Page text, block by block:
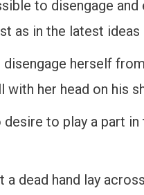
to disengage
as in the latest ideas
herself
with her head on his
desire to play a part
a dead hand lay